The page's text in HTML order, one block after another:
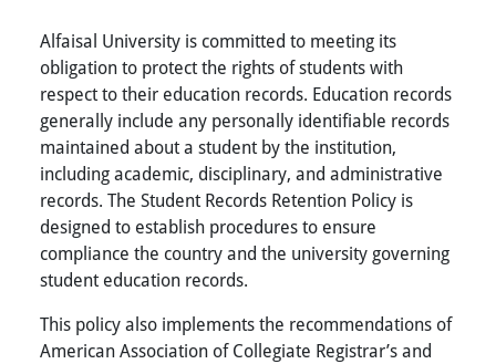
Alfaisal University is committed to meeting its
obligation to protect the rights of students with
respect to their education records. Education records
generally include any personally identifiable records
maintained about a student by the institution,
including academic, disciplinary, and administrative
records. The Student Records Retention Policy is
designed to establish procedures to ensure
compliance the country and the university governing
student education records.
This policy also implements the recommendations of
American Association of Collegiate Registrar’s and